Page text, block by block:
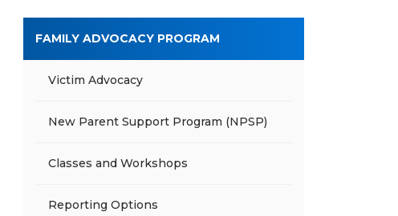
FAMILY ADVOCACY PROGRAM
Victim Advocacy
New Parent Support Program (NPSP)
Classes and Workshops
Reporting Options